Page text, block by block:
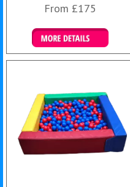
From £175
Details & Bookings